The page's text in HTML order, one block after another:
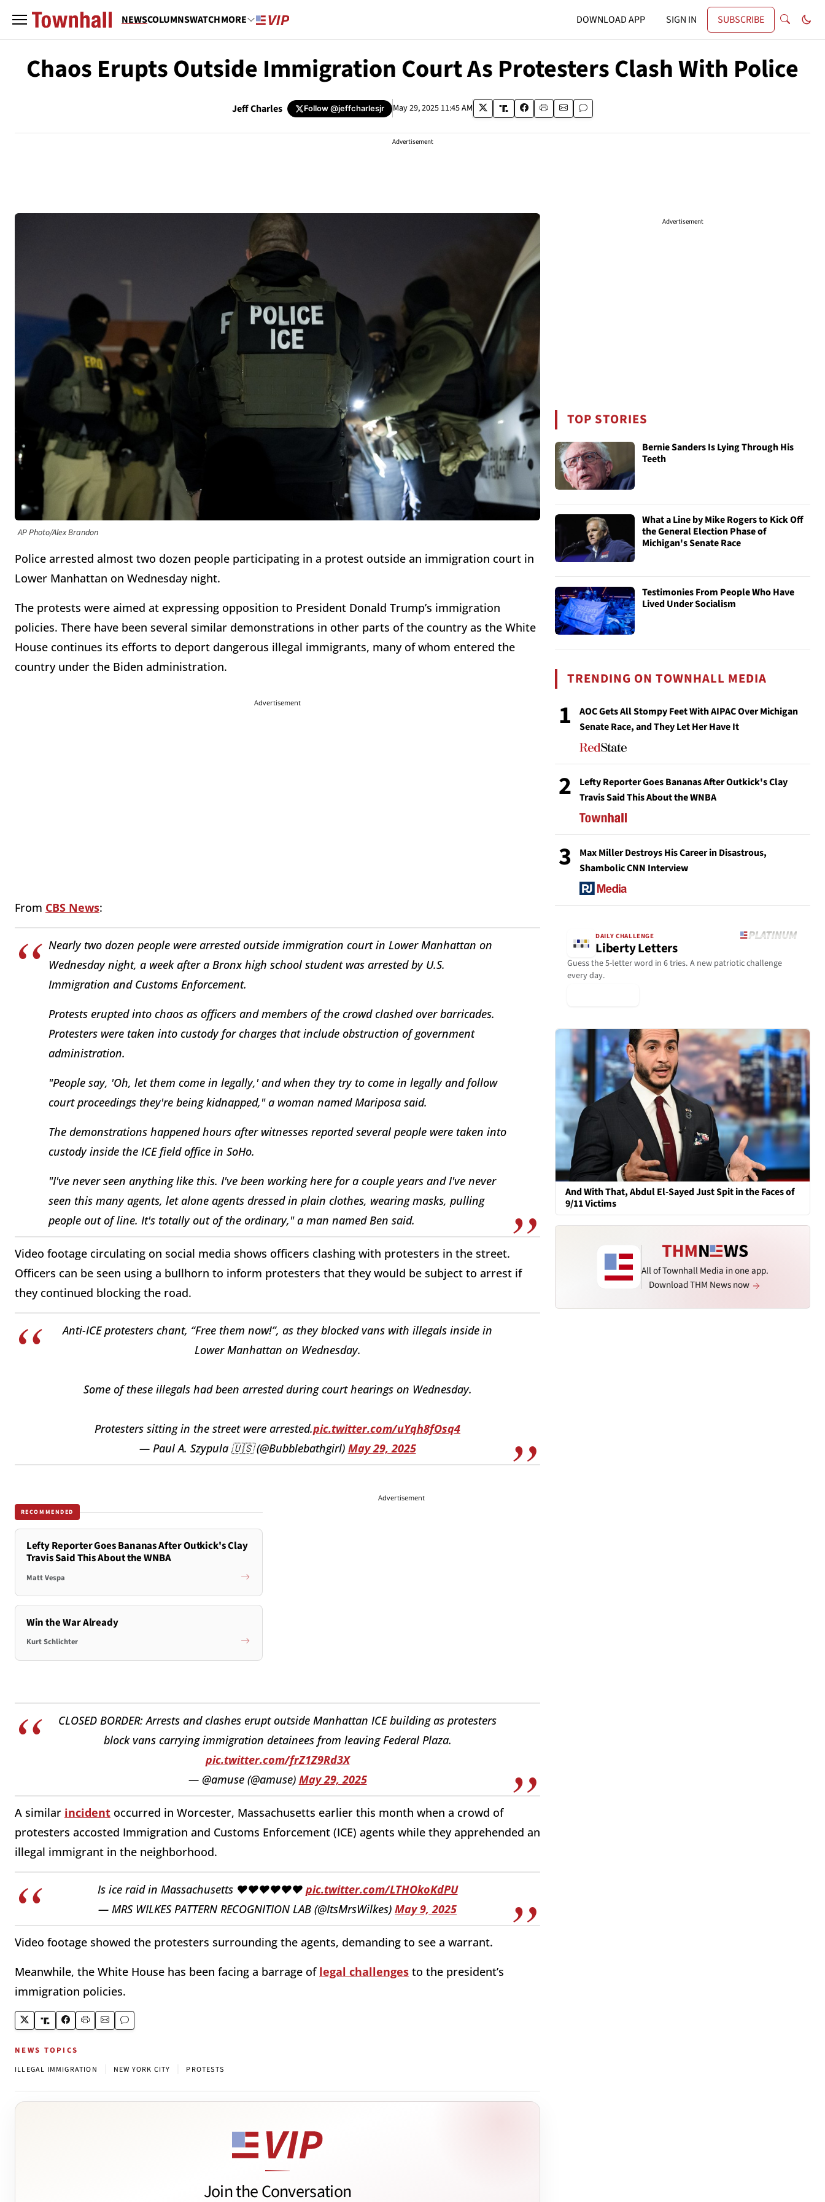
NEWSCOLUMNSWATCHMORE DOWNLOAD APP SIGN IN SUBSCRIBE
Chaos Erupts Outside Immigration Court As Protesters Clash With Police
Jeff Charles Follow@jeffcharlesjr May 29, 2025 11:45 AM
Advertisement
AP Photo/Alex Brandon
Police arrested almost two dozen people participating in a protest outside an immigration court in
Lower Manhattan on Wednesday night.
The protests were aimed at expressing opposition to President Donald Trump’s immigration
policies. There have been several similar demonstrations in other parts of the country as the White
House continues its efforts to deport dangerous illegal immigrants, many of whom entered the
country under the Biden administration.
Advertisement
From CBS News:
Nearly two dozen people were arrested outside immigration court in Lower Manhattan on
Wednesday night, a week after a Bronx high school student was arrested by U.S.
Immigration and Customs Enforcement.
Protests erupted into chaos as officers and members of the crowd clashed over barricades.
Protesters were taken into custody for charges that include obstruction of government
administration.
"People say, 'Oh, let them come in legally,' and when they try to come in legally and follow
court proceedings they're being kidnapped," a woman named Mariposa said.
The demonstrations happened hours after witnesses reported several people were taken into
custody inside the ICE field office in SoHo.
"I've never seen anything like this. I've been working here for a couple years and I've never
seen this many agents, let alone agents dressed in plain clothes, wearing masks, pulling
people out of line. It's totally out of the ordinary," a man named Ben said.
Video footage circulating on social media shows officers clashing with protesters in the street.
Officers can be seen using a bullhorn to inform protesters that they would be subject to arrest if
they continued blocking the road.
Anti-ICE protesters chant, “Free them now!”, as they blocked vans with illegals inside in
Lower Manhattan on Wednesday.
Some of these illegals had been arrested during court hearings on Wednesday.
Protesters sitting in the street were arrested.pic.twitter.com/uYqh8fOsq4
— Paul A. Szypula 🇺🇸 (@Bubblebathgirl) May 29, 2025
RECOMMENDED
Lefty Reporter Goes Bananas After Outkick's Clay
Travis Said This About the WNBA
Matt Vespa
Win the War Already
Kurt Schlichter
Advertisement
CLOSED BORDER: Arrests and clashes erupt outside Manhattan ICE building as protesters
block vans carrying immigration detainees from leaving Federal Plaza.
pic.twitter.com/frZ1Z9Rd3X
— @amuse (@amuse) May 29, 2025
A similar incident occurred in Worcester, Massachusetts earlier this month when a crowd of
protesters accosted Immigration and Customs Enforcement (ICE) agents while they apprehended an
illegal immigrant in the neighborhood.
Is ice raid in Massachusetts ❤️❤️❤️❤️❤️❤️ pic.twitter.com/LTHOkoKdPU
— MRS WILKES PATTERN RECOGNITION LAB (@ItsMrsWilkes) May 9, 2025
Video footage showed the protesters surrounding the agents, demanding to see a warrant.
Meanwhile, the White House has been facing a barrage of legal challenges to the president’s
immigration policies.
NEWS TOPICS
ILLEGAL IMMIGRATION NEW YORK CITY PROTESTS
Join the Conversation
Advertisement
TOP STORIES
Bernie Sanders Is Lying Through His
Teeth
What a Line by Mike Rogers to Kick Off
the General Election Phase of
Michigan's Senate Race
Testimonies From People Who Have
Lived Under Socialism
TRENDING ON TOWNHALL MEDIA
1
AOC Gets All Stompy Feet With AIPAC Over Michigan
Senate Race, and They Let Her Have It
2
Lefty Reporter Goes Bananas After Outkick's Clay
Travis Said This About the WNBA
3
Max Miller Destroys His Career in Disastrous,
Shambolic CNN Interview
DAILY CHALLENGE
Liberty Letters
Guess the 5-letter word in 6 tries. A new patriotic challenge
every day.
And With That, Abdul El-Sayed Just Spit in the Faces of
9/11 Victims
All of Townhall Media in one app.
Download THM News now